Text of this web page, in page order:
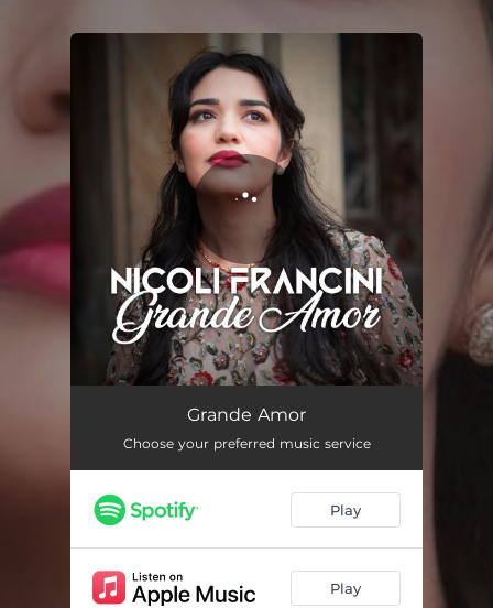
You're all set!
Grande AmorGrande Amor
Choose your preferred music service
Play
Play